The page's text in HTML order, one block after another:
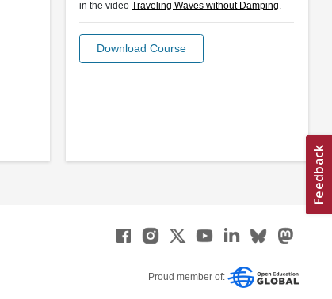
in the videoTraveling Waves without Damping
Download Course
Proud member of: